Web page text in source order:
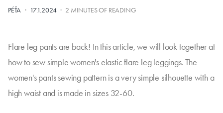
PÉŤA · 17.1.2024· 2 MINUTES OF READING
Flare leg pants are back! In this article, we will look together at
how to sew simple women's elastic flare leg leggings. The
women's pants sewing pattern is a very simple silhouette with a
high waist and is made in sizes 32-60.